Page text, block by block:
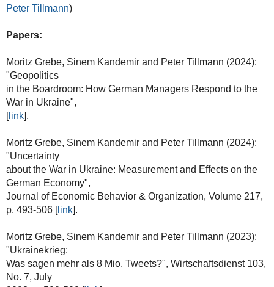
Peter Tillmann)
Papers:
Moritz Grebe, Sinem Kandemir and Peter Tillmann (2024):
"Geopolitics
in the Boardroom: How German Managers Respond to the
War in Ukraine",
[link].
Moritz Grebe, Sinem Kandemir and Peter Tillmann (2024):
"Uncertainty
about the War in Ukraine: Measurement and Effects on the
German Economy",
Journal of Economic Behavior & Organization, Volume 217,
p. 493-506 [link].
Moritz Grebe, Sinem Kandemir and Peter Tillmann (2023):
"Ukrainekrieg:
Was sagen mehr als 8 Mio. Tweets?", Wirtschaftsdienst 103,
No. 7, July